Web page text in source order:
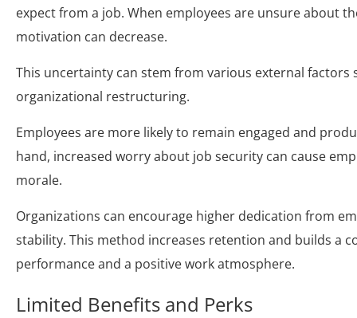
expect from a job. When employees are unsure about
motivation can decrease.
This uncertainty can stem from various external
organizational restructuring.
Employees are more likely to remain engaged and
hand, increased worry about job security can cause
morale.
Organizations can encourage higher dedication from
stability. This method increases retention and builds a
performance and a positive work atmosphere.
Limited Benefits and Perks